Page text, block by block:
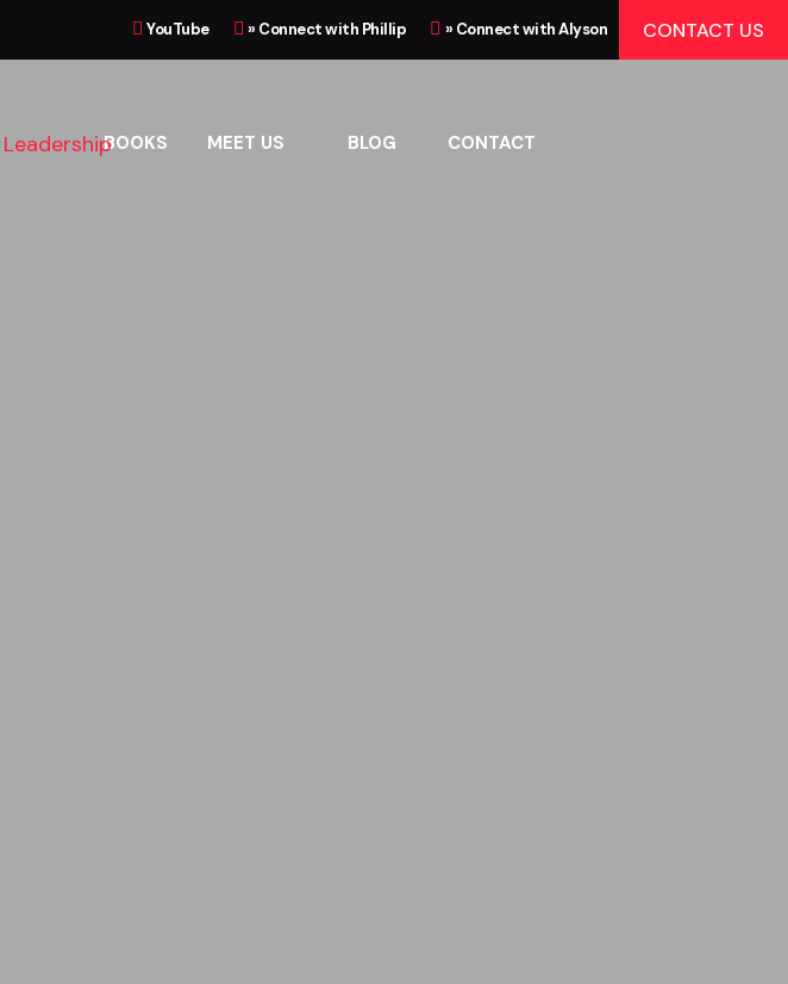
YouTube » Connect with Phillip » Connect with Alyson CONTACT US
BOOKS MEET US BLOG CONTACT